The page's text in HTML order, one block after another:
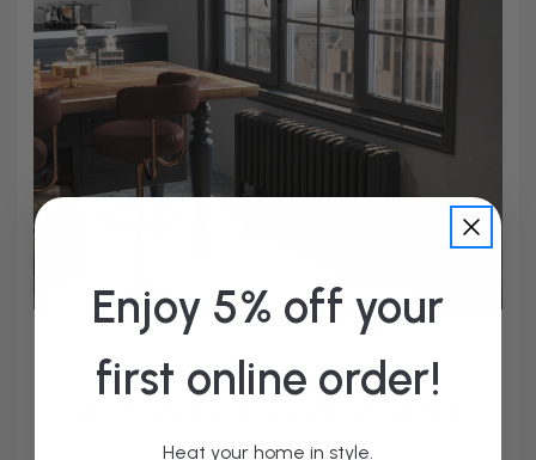
From £1,285.95
Enjoy 5% off your
first online order!
Heat your home in style.